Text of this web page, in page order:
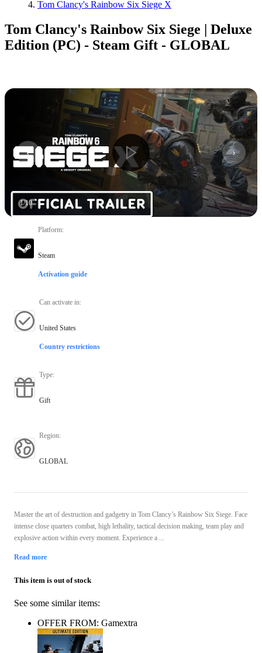
Tom Clancy's Rainbow Six Siege X
Tom Clancy's Rainbow Six Siege | Deluxe
Edition (PC) - Steam Gift - GLOBAL
1/10
Platform:
Steam
Activation guide
Can activate in:
United States
Country restrictions
Type:
Gift
Region:
GLOBAL
Master the art of destruction and gadgetry in Tom Clancy’s Rainbow Six Siege. Face
intense close quarters combat, high lethality, tactical decision making, team play and
explosive action within every moment. Experience a ...
Read more
This item is out of stock
See some similar items:
OFFER FROM: Gamextra